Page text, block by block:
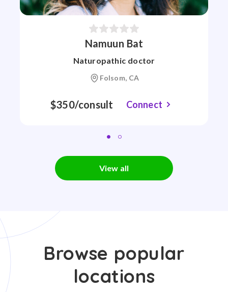
Namuun Bat
Naturopathic doctor
Folsom, CA
$350/consult Connect
View all
Browse popular
locations